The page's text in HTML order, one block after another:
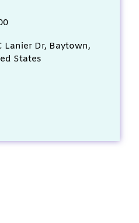
Lanier Dr, Baytown,
States